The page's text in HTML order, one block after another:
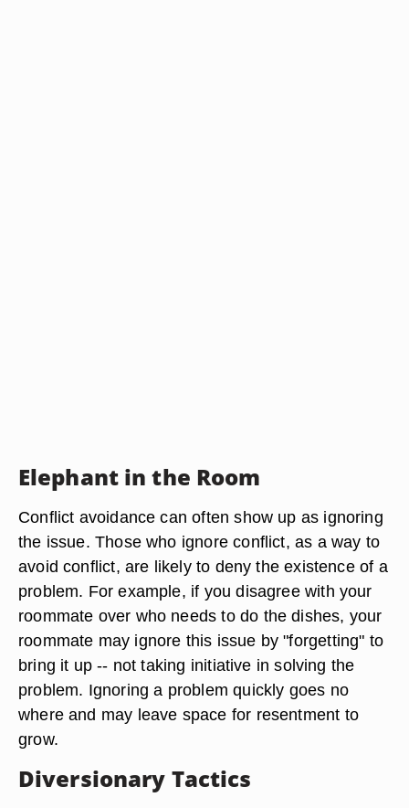
Elephant in the Room
Conflict avoidance can often show up as ignoring
the issue. Those who ignore conflict, as a way to
avoid conflict, are likely to deny the existence of a
problem. For example, if you disagree with your
roommate over who needs to do the dishes, your
roommate may ignore this issue by "forgetting" to
bring it up -- not taking initiative in solving the
problem. Ignoring a problem quickly goes no
where and may leave space for resentment to
grow.
Diversionary Tactics